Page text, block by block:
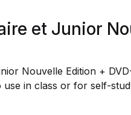
et Junior
Nouvelle Edition +
use in class or for self-